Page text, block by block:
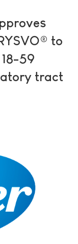
to
59
tract